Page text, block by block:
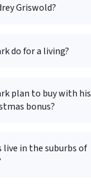
Griswold?
do for a living?
plan to buy with his
bonus?
live in the suburbs of